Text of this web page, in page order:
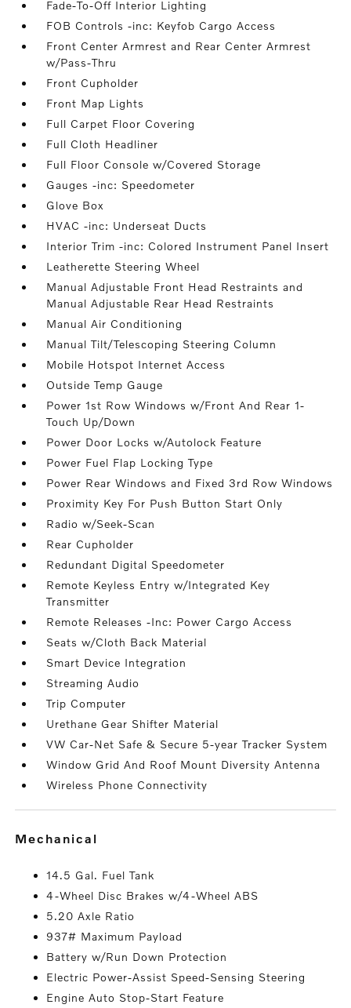
Fade-To-Off Interior Lighting
FOB Controls -inc: Keyfob Cargo Access
Front Center Armrest and Rear Center Armrest
w/Pass-Thru
Front Cupholder
Front Map Lights
Full Carpet Floor Covering
Full Cloth Headliner
Full Floor Console w/Covered Storage
Gauges -inc: Speedometer
Glove Box
HVAC -inc: Underseat Ducts
Interior Trim -inc: Colored Instrument Panel Insert
Leatherette Steering Wheel
Manual Adjustable Front Head Restraints and
Manual Adjustable Rear Head Restraints
Manual Air Conditioning
Manual Tilt/Telescoping Steering Column
Mobile Hotspot Internet Access
Outside Temp Gauge
Power 1st Row Windows w/Front And Rear 1-
Touch Up/Down
Power Door Locks w/Autolock Feature
Power Fuel Flap Locking Type
Power Rear Windows and Fixed 3rd Row Windows
Proximity Key For Push Button Start Only
Radio w/Seek-Scan
Rear Cupholder
Redundant Digital Speedometer
Remote Keyless Entry w/Integrated Key
Transmitter
Remote Releases -Inc: Power Cargo Access
Seats w/Cloth Back Material
Smart Device Integration
Streaming Audio
Trip Computer
Urethane Gear Shifter Material
VW Car-Net Safe & Secure 5-year Tracker System
Window Grid And Roof Mount Diversity Antenna
Wireless Phone Connectivity
mechanical
14.5 Gal. Fuel Tank
4-Wheel Disc Brakes w/4-Wheel ABS
5.20 Axle Ratio
937# Maximum Payload
Battery w/Run Down Protection
Electric Power-Assist Speed-Sensing Steering
Engine Auto Stop-Start Feature